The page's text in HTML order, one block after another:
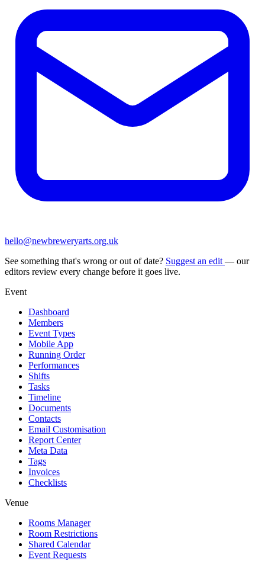
hello@newbreweryarts.org.uk
See something that's wrong or out of date? Suggest an edit — our
editors review every change before it goes live.
Event
Dashboard
Members
Event Types
Mobile App
Running Order
Performances
Shifts
Tasks
Timeline
Documents
Contacts
Email Customisation
Report Center
Meta Data
Tags
Invoices
Checklists
Venue
Rooms Manager
Room Restrictions
Shared Calendar
Event Requests